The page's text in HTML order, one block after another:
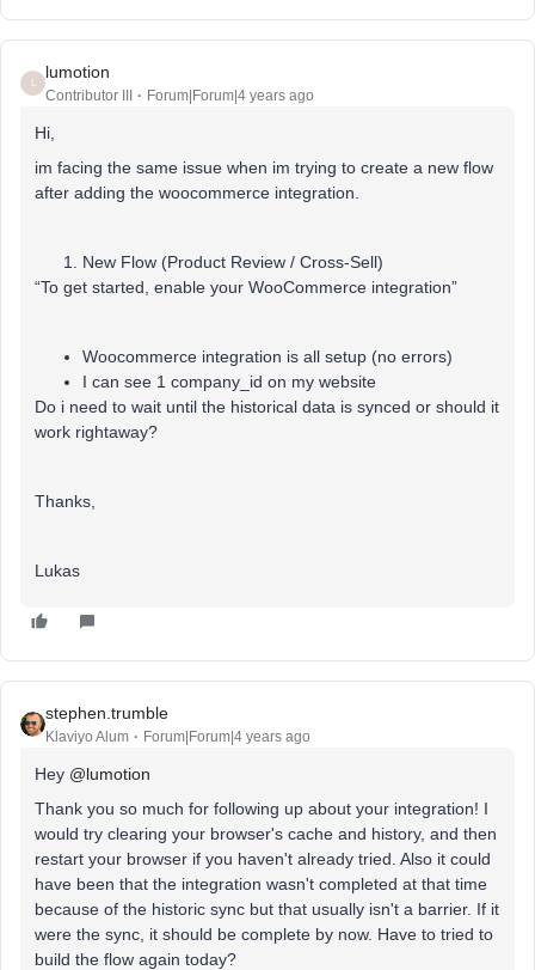
lumotion
Contributor III Forum|Forum|4 years ago
Hi,
im facing the same issue when im trying to create a new flow
after adding the woocommerce integration.
New Flow (Product Review / Cross-Sell)
“To get started, enable your WooCommerce integration”
Woocommerce integration is all setup (no errors)
I can see 1 company_id on my website
Do i need to wait until the historical data is synced or should it
work rightaway?
Thanks,
Lukas
stephen.trumble
Klaviyo Alum Forum|Forum|4 years ago
Hey @lumotion
Thank you so much for following up about your integration! I
would try clearing your browser's cache and history, and then
restart your browser if you haven't already tried. Also it could
have been that the integration wasn't completed at that time
because of the historic sync but that usually isn't a barrier. If it
were the sync, it should be complete by now. Have to tried to
build the flow again today?